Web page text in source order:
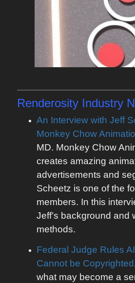
Renderosity Industry
An Interview with Jeff
Monkey Chow
MD. Monkey Chow
creates amazing
advertisements and
Scheetz is one of the
members. In this
Jeff’s background and
methods.
Federal Judge Rules
Cannot be Copyrighted
what may become a